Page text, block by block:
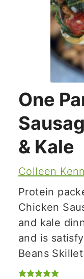
One
& Kale
Colleen
Protein
Chicken
and kale
and is
Beans